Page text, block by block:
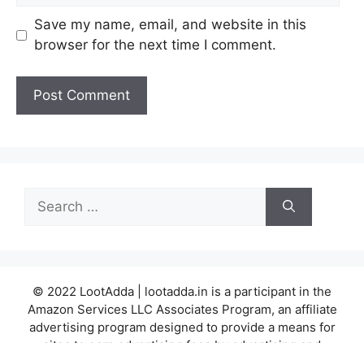
Save my name, email, and website in this
browser for the next time I comment.
for:
© 2022 LootAdda | lootadda.in is a participant in the
Amazon Services LLC Associates Program, an affiliate
advertising program designed to provide a means for